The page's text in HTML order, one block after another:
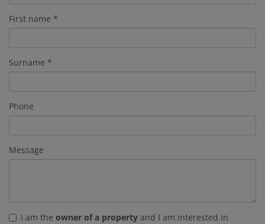
First name
Surname
Phone
Message
I am the owner of a property and I am interested in